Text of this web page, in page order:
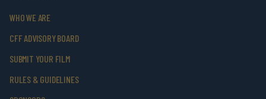
WHO WE ARE
CFF ADVISORY BOARD
SUBMIT YOUR FILM
RULES & GUIDELINES